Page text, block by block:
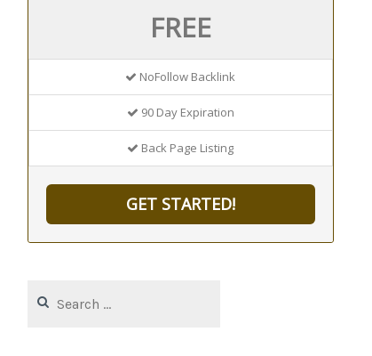
FREE
NoFollow Backlink
90 Day Expiration
Back Page Listing
GET STARTED!
for: